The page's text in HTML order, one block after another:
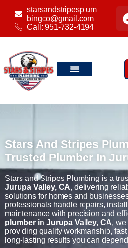
starsandstripesplum
bingco@gmail.com
Call: 951-732-4194
Stars And Stripes
Trusted Plumber In
Stars and Stripes Plumbing is a
Jurupa Valley, CA, delivering
solutions for homes and
professionals handle repairs,
maintenance with precision and
plumber in Jurupa Valley, CA, we
providing quality workmanship,
long-lasting results you can